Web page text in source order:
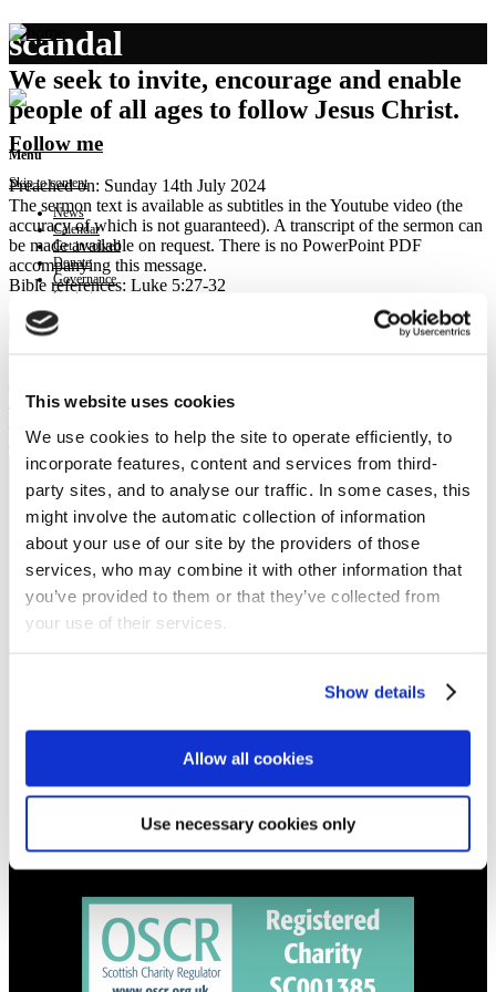
This website uses cookies
We use cookies to help the site to operate efficiently, to
incorporate features, content and services from third-
party sites, and to analyse our traffic. In some cases, this
might involve the automatic collection of information
about your use of our site by the providers of those
services, who may combine it with other information that
you’ve provided to them or that they’ve collected from
your use of their services.
Show details
Allow all cookies
Use necessary cookies only
We seek to invite, encourage and enable
people of all ages to follow Jesus Christ.
Menu
Skip to content
News
Calendar
Get involved
Donate
Governance
Contact
scandal
Follow me
Preached on: Sunday 14th July 2024
The sermon text is available as subtitles in the Youtube video (the
accuracy of which is not guaranteed). A transcript of the sermon can
be made available on request. There is no PowerPoint PDF
accompanying this message.
Bible references: Luke 5:27-32
Show sermon text
– Jesus pursues us
– Invitation to follow Jesus
Get all the latest updates.
CALENDAR
Find out what's going on.
01324 713855